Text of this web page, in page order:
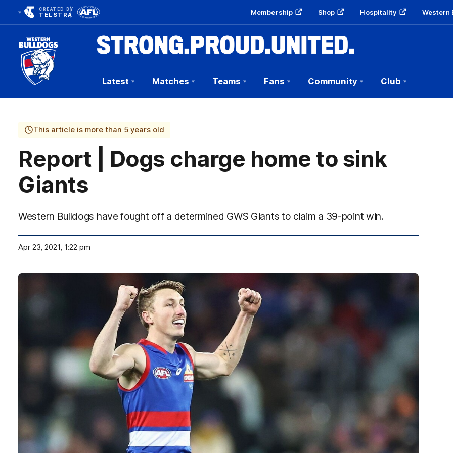
CREATED BY
TELSTRA Membership Shop Hospitality Western
Club
Logo
Latest Matches Teams Fans Community Club
This article is more than 5 years old
Report | Dogs charge home to sink
Giants
Western Bulldogs have fought off a determined GWS Giants to claim a 39-point win.
Apr 23, 2021, 1:22 pm